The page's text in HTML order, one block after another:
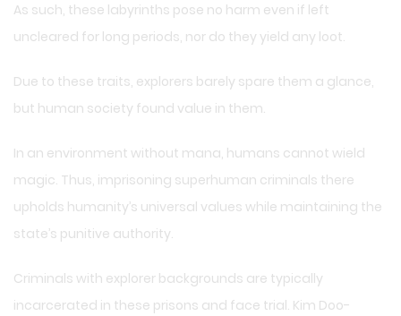
As such, these labyrinths pose no harm even if left
uncleared for long periods, nor do they yield any loot.
Due to these traits, explorers barely spare them a glance,
but human society found value in them.
In an environment without mana, humans cannot wield
magic. Thus, imprisoning superhuman criminals there
upholds humanity’s universal values while maintaining the
state’s punitive authority.
Criminals with explorer backgrounds are typically
incarcerated in these prisons and face trial. Kim Doo-